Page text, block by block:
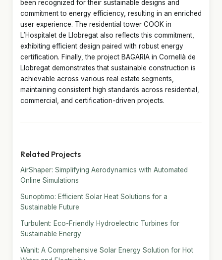
been recognized for their sustainable designs and
commitment to energy efficiency, resulting in an enriched
user experience. The residential tower COOK in
L’Hospitalet de Llobregat also reflects this commitment,
exhibiting efficient design paired with robust energy
certification. Finally, the project BAGARIA in Cornellà de
Llobregat demonstrates that sustainable construction is
achievable across various real estate segments,
maintaining consistent high standards across residential,
commercial, and certification-driven projects.
Related Projects
AirShaper: Simplifying Aerodynamics with Automated
Online Simulations
Sunoptimo: Efficient Solar Heat Solutions for a
Sustainable Future
Turbulent: Eco-Friendly Hydroelectric Turbines for
Sustainable Energy
Wanit: A Comprehensive Solar Energy Solution for Hot